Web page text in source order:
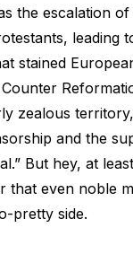
the escalation
leading
stained
zealous
and the
But hey, at
that even noble
pretty side.